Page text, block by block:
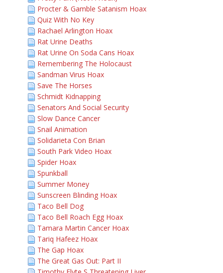
Procter & Gamble Satanism Hoax
Quiz With No Key
Rachael Arlington Hoax
Rat Urine Deaths
Rat Urine On Soda Cans Hoax
Remembering The Holocaust
Sandman Virus Hoax
Save The Horses
Schmidt Kidnapping
Senators And Social Security
Slow Dance Cancer
Snail Animation
Solidarieta Con Brian
South Park Video Hoax
Spider Hoax
Spunkball
Summer Money
Sunscreen Blinding Hoax
Taco Bell Dog
Taco Bell Roach Egg Hoax
Tamara Martin Cancer Hoax
Tariq Hafeez Hoax
The Gap Hoax
The Great Gas Out: Part II